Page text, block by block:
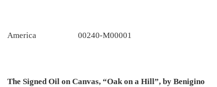
America 00240-M00001
The Signed Oil on Canvas, “Oak on a Hill”, by Benigino